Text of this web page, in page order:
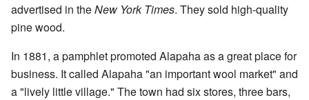
advertised in theNew York Times. They sold high-quality
pine wood.
In 1881, a pamphlet promoted Alapaha as a great place for
business. It called Alapaha "an important wool market" and
a "lively little village." The town had six stores, three bars,